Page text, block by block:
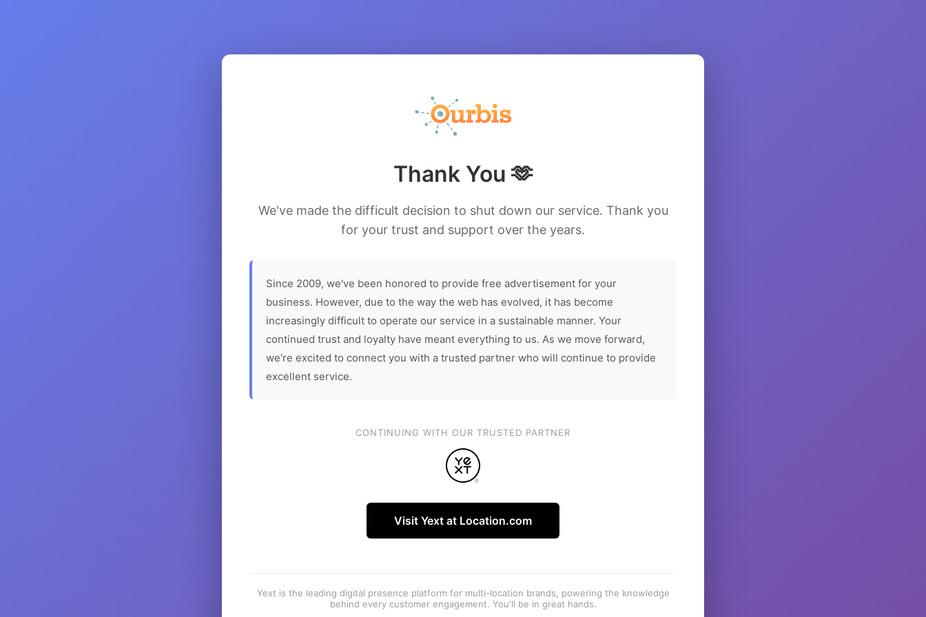
Thank You 🫶
We've made the difficult decision to shut down our service. Thank you
for your trust and support over the years.
Since 2009, we've been honored to provide free advertisement for your
business. However, due to the way the web has evolved, it has become
increasingly difficult to operate our service in a sustainable manner. Your
continued trust and loyalty have meant everything to us. As we move forward,
we're excited to connect you with a trusted partner who will continue to provide
excellent service.
CONTINUING WITH OUR TRUSTED PARTNER
Visit Yext at Location.com
Yext is the leading digital presence platform for multi-location brands, powering the knowledge
behind every customer engagement. You'll be in great hands.